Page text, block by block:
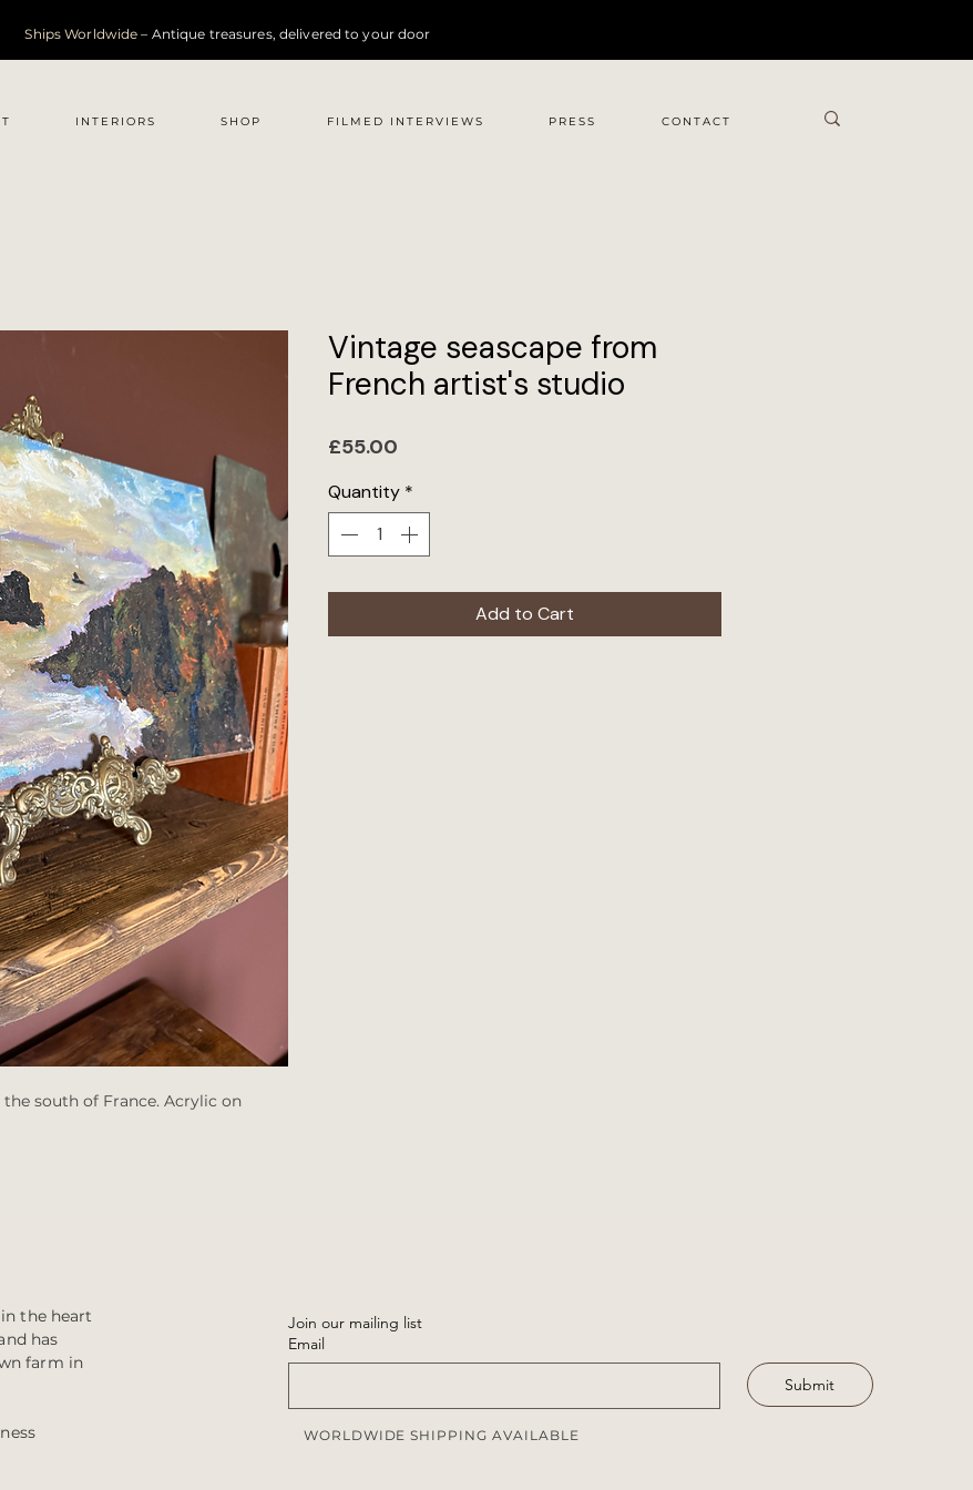
Ships Worldwide – Antique treasures, delivered to your door
INTERIORS SHOP FILMED INTERVIEWS PRESS CONTACT
south of France. Acrylic on
Vintage seascape from
French artist's studio
£55.00
Quantity *
Add to Cart
the heart
has
farm in
Join our mailing list
Email
Submit
WORLDWIDE SHIPPING AVAILABLE